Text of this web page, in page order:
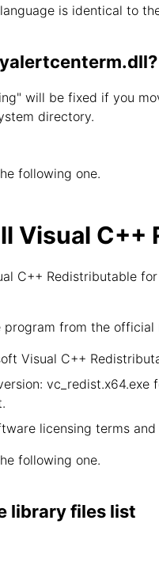
is identical to
will be fixed if you
directory.
following one.
Visual
C++ Redistributable
from the
Visual C++
licensing terms
following one.
library files list